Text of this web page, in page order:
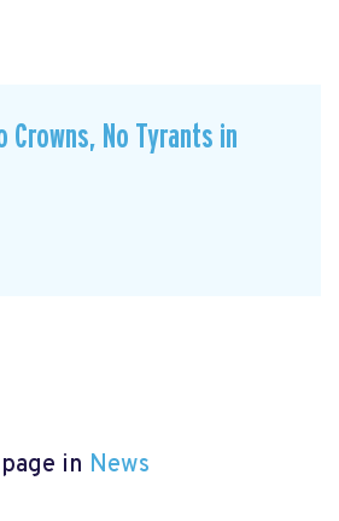
Crowns, No Tyrants in
in News